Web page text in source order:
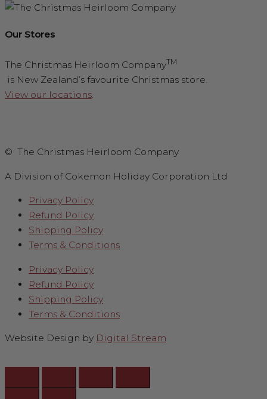
Our Stores
The Christmas Heirloom CompanyTM
is New Zealand’s favourite Christmas store.
View our locations.
© The Christmas Heirloom Company
A Division of Cokemon Holiday Corporation Ltd
Privacy Policy
Refund Policy
Shipping Policy
Terms & Conditions
Privacy Policy
Refund Policy
Shipping Policy
Terms & Conditions
Website Design by Digital Stream